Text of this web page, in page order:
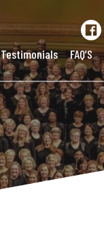
Testimonials FAQ’S